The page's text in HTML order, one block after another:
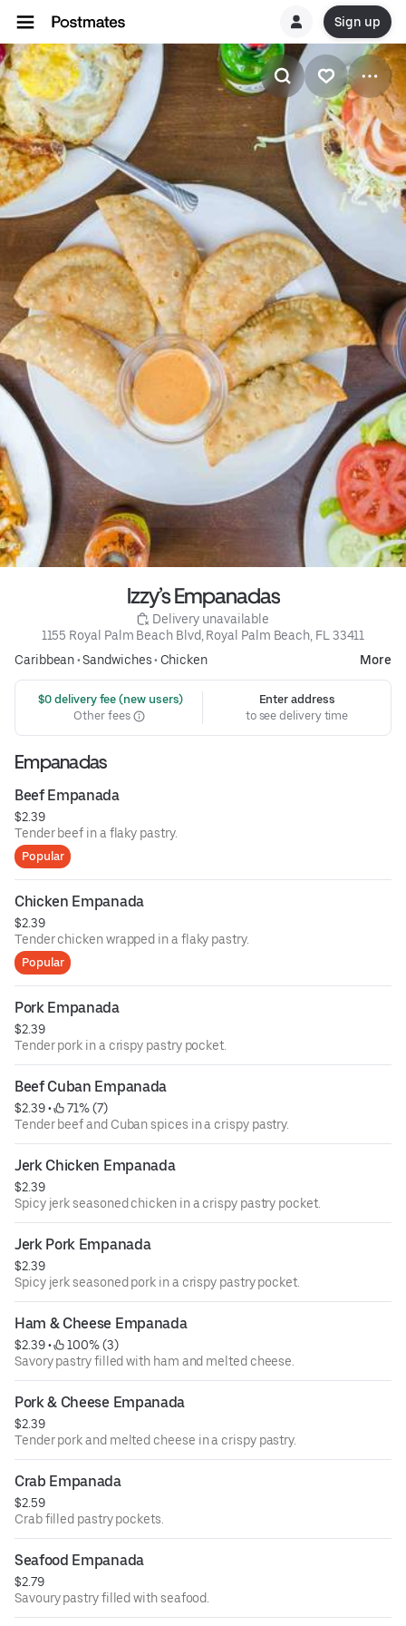
Sign up
Izzy’s Empanadas
Delivery unavailable
1155 Royal Palm Beach Blvd, Royal Palm Beach, FL 33411
Caribbean•Sandwiches• Chicken More
$0 delivery fee (new users)
Other fees
Enter address
to see delivery time
Empanadas
Beef Empanada
$2.39
Tender beef in a flaky pastry.
Popular
Chicken Empanada
$2.39
Tender chicken wrapped in a flaky pastry.
Popular
Pork Empanada
$2.39
Tender pork in a crispy pastry pocket.
Beef Cuban Empanada
$2.39 •
71% (7)
Tender beef and Cuban spices in a crispy pastry.
Jerk Chicken Empanada
$2.39
Spicy jerk seasoned chicken in a crispy pastry pocket.
Jerk Pork Empanada
$2.39
Spicy jerk seasoned pork in a crispy pastry pocket.
Ham & Cheese Empanada
$2.39 •
100% (3)
Savory pastry filled with ham and melted cheese.
Pork & Cheese Empanada
$2.39
Tender pork and melted cheese in a crispy pastry.
Crab Empanada
$2.59
Crab filled pastry pockets.
Seafood Empanada
$2.79
Savoury pastry filled with seafood.